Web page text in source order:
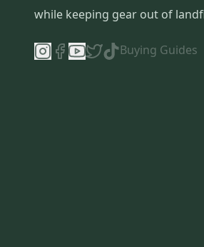
while keeping gear out of
Buying Guides